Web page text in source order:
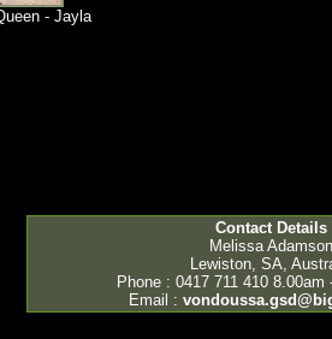
- Jayla
Contact Details
Melissa Adamson
Lewiston, SA,
Phone : 0417 711 410 8.00am
Email :